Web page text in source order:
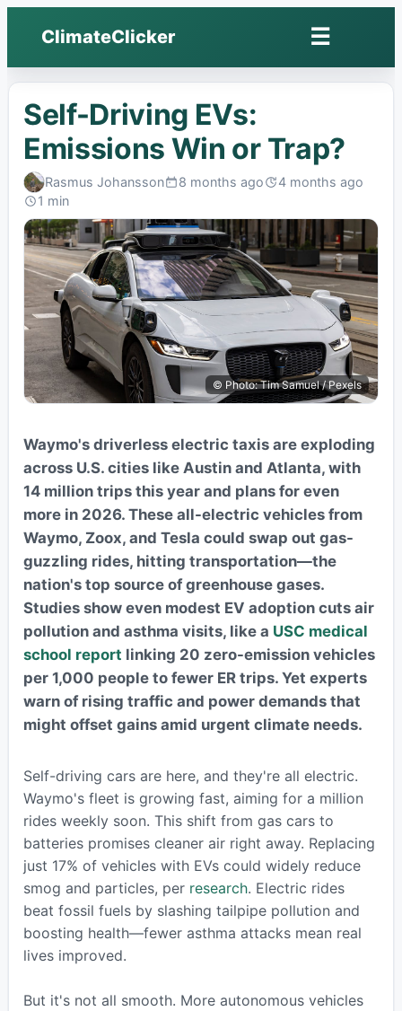
ClimateClicker ☰Open
menu
Self-Driving EVs:
Emissions Win or Trap?
Rasmus JohanssonPublished:
8 months agoLast4 months ago
Read:
1 min
© Photo: Tim Samuel / Pexels
Waymo's driverless electric taxis are exploding
across U.S. cities like Austin and Atlanta, with
14 million trips this year and plans for even
more in 2026. These all-electric vehicles from
Waymo, Zoox, and Tesla could swap out gas-
guzzling rides, hitting transportation—the
nation's top source of greenhouse gases.
Studies show even modest EV adoption cuts air
pollution and asthma visits, like a USC medical
school report linking 20 zero-emission vehicles
per 1,000 people to fewer ER trips. Yet experts
warn of rising traffic and power demands that
might offset gains amid urgent climate needs.
Self-driving cars are here, and they're all electric.
Waymo's fleet is growing fast, aiming for a million
rides weekly soon. This shift from gas cars to
batteries promises cleaner air right away. Replacing
just 17% of vehicles with EVs could widely reduce
smog and particles, per research. Electric rides
beat fossil fuels by slashing tailpipe pollution and
boosting health—fewer asthma attacks mean real
lives improved.
But it's not all smooth. More autonomous vehicles